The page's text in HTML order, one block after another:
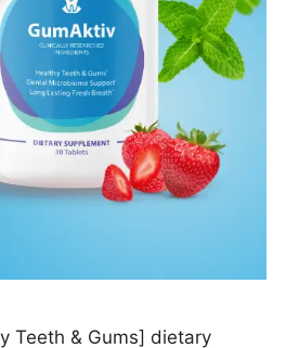
Teeth & Gums] dietary